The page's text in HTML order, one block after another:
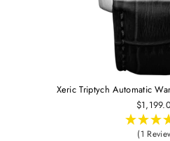
Xeric Triptych Automatic
(1